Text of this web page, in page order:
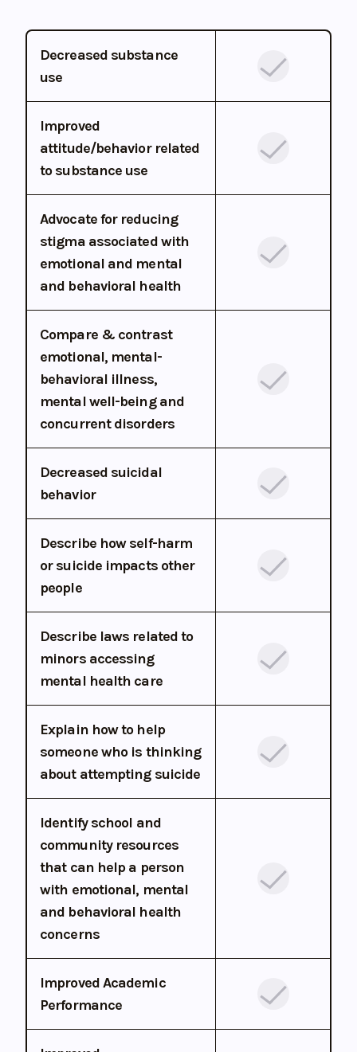
Decreased substance
use
Improved
attitude/behavior related
to substance use
Advocate for reducing
stigma associated with
emotional and mental
and behavioral health
Compare & contrast
emotional, mental-
behavioral illness,
mental well-being and
concurrent disorders
Decreased suicidal
behavior
Describe how self-harm
or suicide impacts other
people
Describe laws related to
minors accessing
mental health care
Explain how to help
someone who is thinking
about attempting suicide
Identify school and
community resources
that can help a person
with emotional, mental
and behavioral health
concerns
Improved Academic
Performance